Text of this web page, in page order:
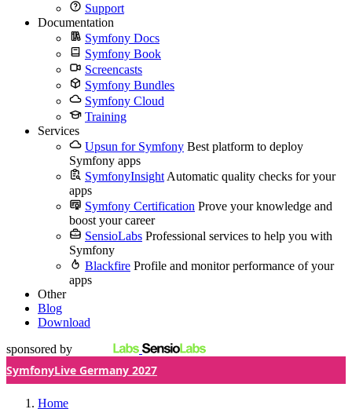
Support
Documentation
Symfony Docs
Symfony Book
Screencasts
Symfony Bundles
Symfony Cloud
Training
Services
Upsun for Symfony Best platform to deploy
Symfony apps
SymfonyInsight Automatic quality checks for your
apps
Symfony Certification Prove your knowledge and
boost your career
SensioLabs Professional services to help you with
Symfony
Blackfire Profile and monitor performance of your
apps
Other
Blog
Download
sponsored by
SymfonyLive Germany 2027
Home